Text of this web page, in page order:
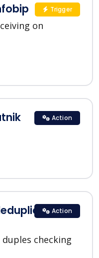
on
Trigger
Action
checking
Action